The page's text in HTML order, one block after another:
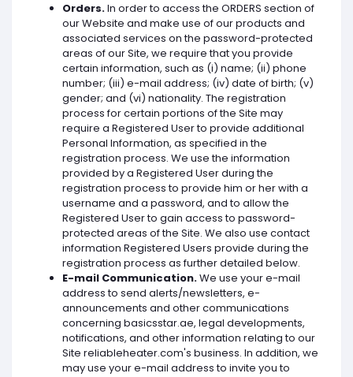
Orders.In order to access the ORDERS section of
our Website and make use of our products and
associated services on the password-protected
areas of our Site, we require that you provide
certain information, such as (i) name; (ii) phone
number; (iii) e-mail address; (iv) date of birth; (v)
gender; and (vi) nationality. The registration
process for certain portions of the Site may
require a Registered User to provide additional
Personal Information, as specified in the
registration process. We use the information
provided by a Registered User during the
registration process to provide him or her with a
username and a password, and to allow the
Registered User to gain access to password-
protected areas of the Site. We also use contact
information Registered Users provide during the
registration process as further detailed below.
E-mail Communication.We use your e-mail
address to send alerts/newsletters, e-
announcements and other communications
concerning basicsstar.ae, legal developments,
notifications, and other information relating to our
Site reliableheater.com's business. In addition, we
may use your e-mail address to invite you to